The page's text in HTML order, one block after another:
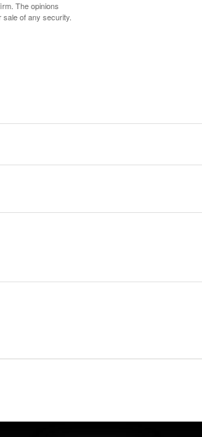
The opinions
of any security.